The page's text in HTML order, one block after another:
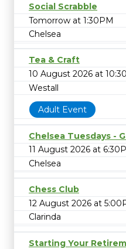
Social Scrabble
Tomorrow at 1:30PM
Chelsea
Tea & Craft
10 August 2026 at
Westall
Adult Event
Chelsea Tuesdays -
11 August 2026 at
Chelsea
Chess Club
12 August 2026 at
Clarinda
Starting Your